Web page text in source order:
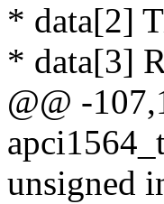
* data[2]
* data[3]
@@ -
unsigned